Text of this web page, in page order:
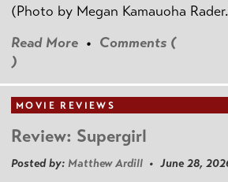
(Photo by Megan Kamauoha
Read More • Comments (
)
MOVIE REVIEWS
Review: Supergirl
Posted by: Matthew Ardill • June 28,